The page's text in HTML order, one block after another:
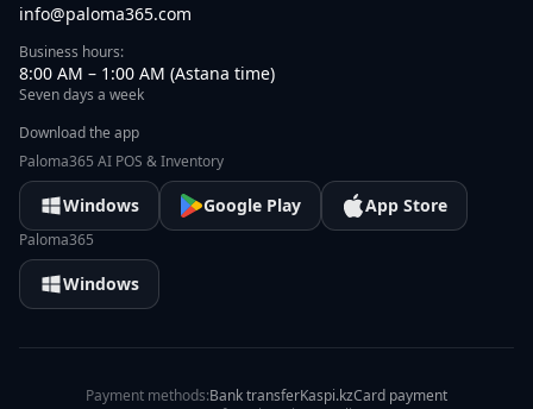
info@paloma365.com
Business hours:
8:00 AM – 1:00 AM (Astana time)
Seven days a week
Download the app
Paloma365 AI POS & Inventory
Windows Google Play App Store
Paloma365
Windows
Payment methods:Bank transferKaspi.kzCard payment